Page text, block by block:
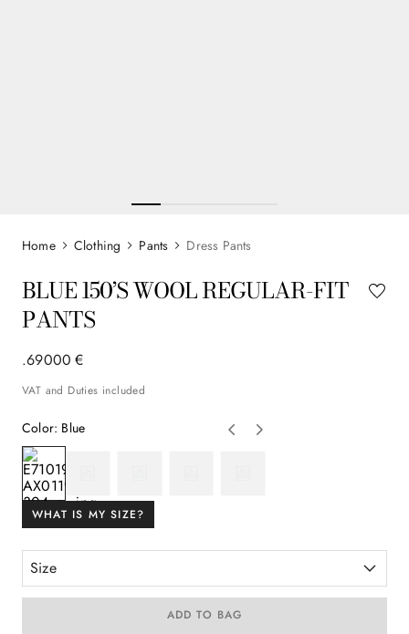
Clothing Pants Dress Pants
BLUE 150’S WOOL REGULAR-FIT
PANTS
€
690
. 00
VAT and Duties included
Color: Blue
WHAT IS MY SIZE?
Size
ADD TO BAG